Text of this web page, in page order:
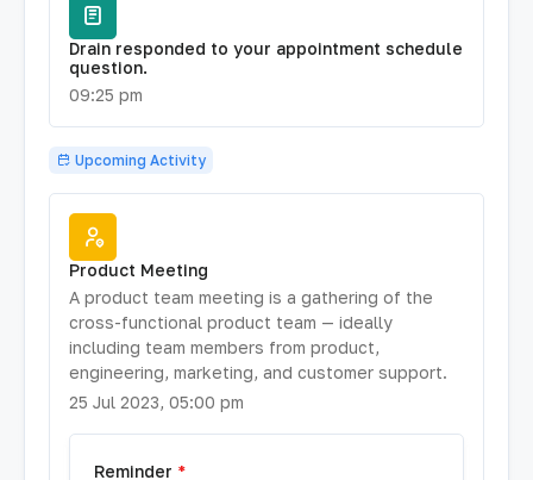
Drain responded to your appointment schedule
question.
09:25 pm
Upcoming Activity
Product Meeting
A product team meeting is a gathering of the
cross-functional product team — ideally
including team members from product,
engineering, marketing, and customer support.
25 Jul 2023, 05:00 pm
Reminder *